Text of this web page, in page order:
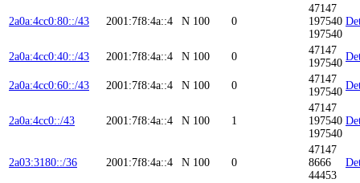
2a0a:4cc0:80::/43 2001:7f8:4a::4 N 100 0
47147
197540
197540
2a0a:4cc0:40::/43 2001:7f8:4a::4 N 100 0
47147
197540
2a0a:4cc0:60::/43 2001:7f8:4a::4 N 100 0
47147
197540
2a0a:4cc0::/43 2001:7f8:4a::4 N 100 1
47147
197540
197540
2a03:3180::/36 2001:7f8:4a::4 N 100 0
47147
8666
44453